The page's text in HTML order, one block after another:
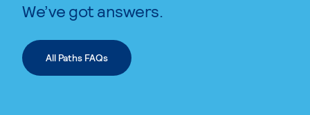
We’ve got answers.
All Paths FAQs